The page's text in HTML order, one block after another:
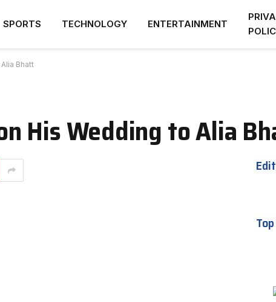
SPORTS TECHNOLOGY ENTERTAINMENT
Bhatt
His Wedding to Alia